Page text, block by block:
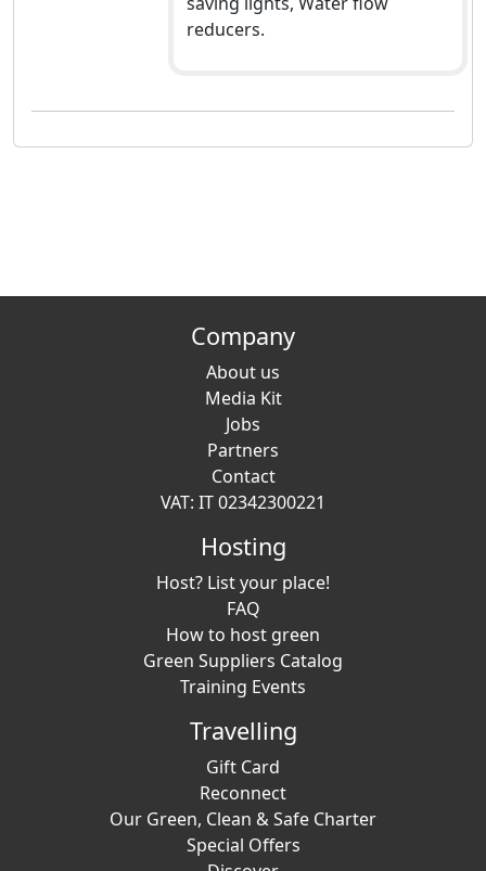
reducers.
Company
About us
Media Kit
Jobs
Partners
Contact
VAT: IT 02342300221
Hosting
Host? List your place!
FAQ
How to host green
Green Suppliers Catalog
Training Events
Travelling
Gift Card
Reconnect
Our Green, Clean & Safe Charter
Special Offers